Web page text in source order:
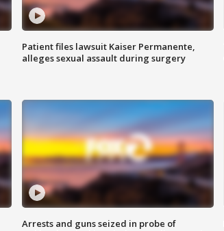
Patient files lawsuit Kaiser Permanente,
alleges sexual assault during surgery
Arrests and guns seized in probe of